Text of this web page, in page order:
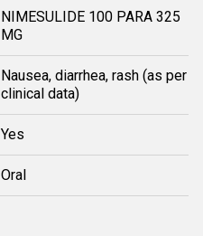
NIMESULIDE 100 PARA 325
MG
Nausea, diarrhea, rash (as per
clinical data)
Yes
Oral